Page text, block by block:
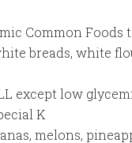
Common Foods
breads, white
except low
K
melons,